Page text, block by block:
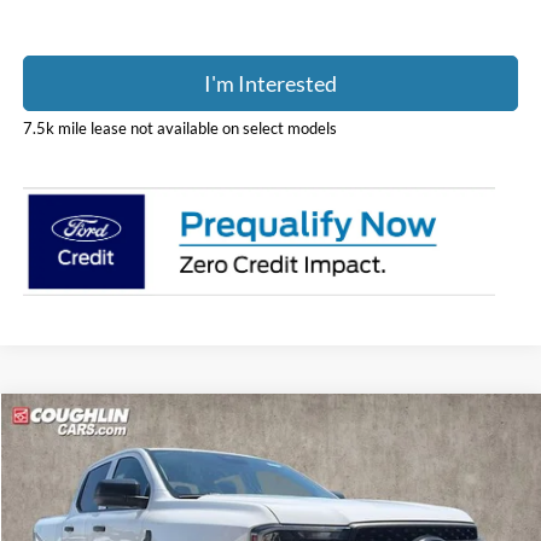
I'm Interested
7.5k mile lease not available on select models
2026Ford Ranger XL
Price Drop
Coughlin Ford of Pataskala
VIN:
1FTER4PH0TLE35022 Stock:JM5377FModel:R4P
$39,388
PRICE
Compare Vehicle